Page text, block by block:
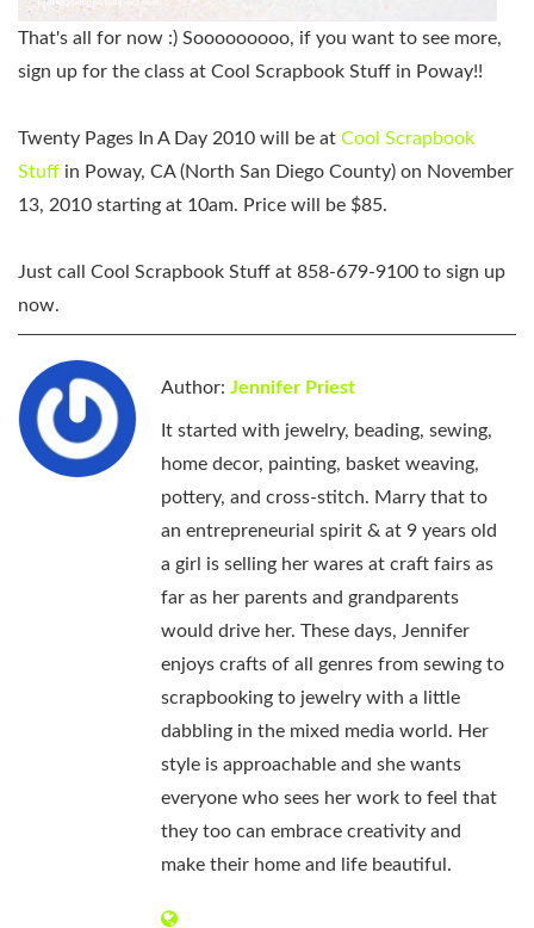
That's all for now :) Sooooooooo, if you want to see more,
sign up for the class at Cool Scrapbook Stuff in Poway!!
Twenty Pages In A Day 2010 will be at Cool Scrapbook
Stuff in Poway, CA (North San Diego County) on November
13, 2010 starting at 10am. Price will be $85.
Just call Cool Scrapbook Stuff at 858-679-9100 to sign up
now.
Author: Jennifer Priest
It started with jewelry, beading, sewing,
home decor, painting, basket weaving,
pottery, and cross-stitch. Marry that to
an entrepreneurial spirit & at 9 years old
a girl is selling her wares at craft fairs as
far as her parents and grandparents
would drive her. These days, Jennifer
enjoys crafts of all genres from sewing to
scrapbooking to jewelry with a little
dabbling in the mixed media world. Her
style is approachable and she wants
everyone who sees her work to feel that
they too can embrace creativity and
make their home and life beautiful.